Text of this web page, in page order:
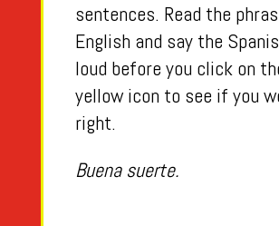
sentences. Read the
English and say the
loud before you click on
yellow icon to see if you
right.
Buena suerte.